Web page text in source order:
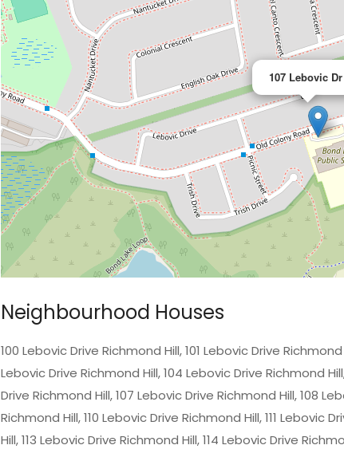
107 Lebovic Dr
Neighbourhood Houses
100 Lebovic Drive Richmond Hill, 101 Lebovic Drive
Lebovic Drive Richmond Hill, 104 Lebovic Drive Richmond
Drive Richmond Hill, 107 Lebovic Drive Richmond Hill, 108
Richmond Hill, 110 Lebovic Drive Richmond Hill, 111 Lebovic
Hill, 113 Lebovic Drive Richmond Hill, 114 Lebovic Drive